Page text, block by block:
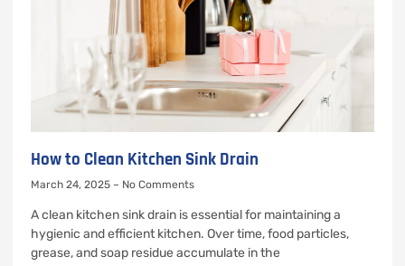
How to Clean Kitchen Sink Drain
March 24, 2025 No Comments
A clean kitchen sink drain is essential for maintaining a
hygienic and efficient kitchen. Over time, food particles,
grease, and soap residue accumulate in the